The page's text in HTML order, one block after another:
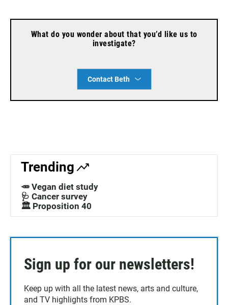
What do you wonder about that you’d like us to
investigate?
Contact Beth
Trending
🥕 Vegan diet study
🩺 Cancer survey
🏛️ Proposition 40
Sign up for our newsletters!
Keep up with all the latest news, arts and culture,
and TV highlights from KPBS.